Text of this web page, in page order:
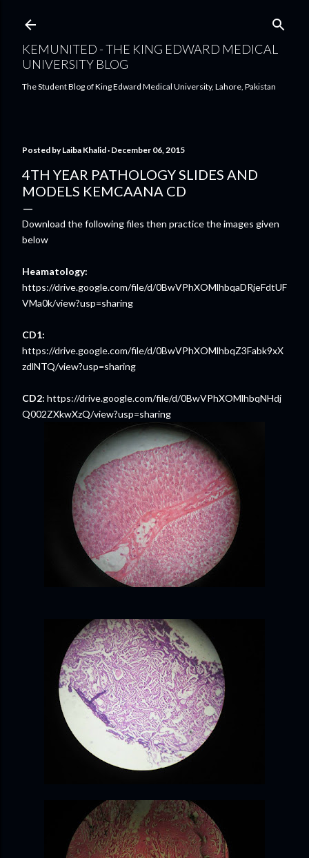
KEMUNITED - THE KING EDWARD MEDICAL
UNIVERSITY BLOG
The Student Blog of King Edward Medical University, Lahore, Pakistan
Posted byLaiba Khalid December 06, 2015
4TH YEAR PATHOLOGY SLIDES AND
MODELS KEMCAANA CD
Download the following files then practice the images given
below
Heamatology:
https://drive.google.com/file/d/0BwVPhXOMlhbqaDRjeFdtUF
VMa0k/view?usp=sharing
CD1:
https://drive.google.com/file/d/0BwVPhXOMlhbqZ3Fabk9xX
zdlNTQ/view?usp=sharing
CD2: https://drive.google.com/file/d/0BwVPhXOMlhbqNHdj
Q002ZXkwXzQ/view?usp=sharing